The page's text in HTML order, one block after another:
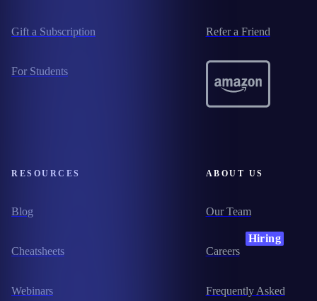
Gift a Subscription
For Students
Refer a Friend
RESOURCES
Blog
Cheatsheets
Webinars
ABOUT US
Our Team
Careers
Hiring
Frequently Asked